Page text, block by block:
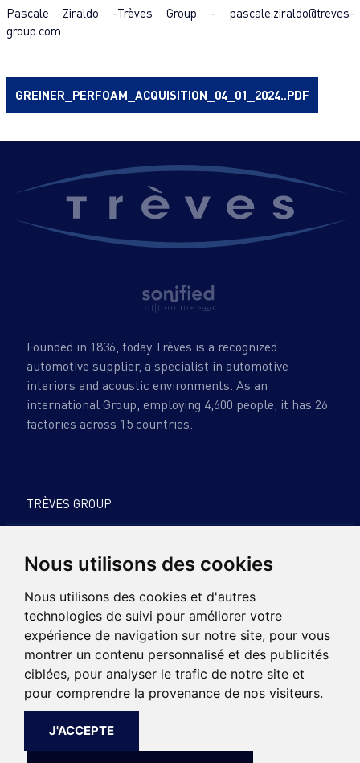
Nous utilisons des cookies
Nous utilisons des cookies et d'autres
technologies de suivi pour améliorer votre
expérience de navigation sur notre site, pour vous
montrer un contenu personnalisé et des publicités
ciblées, pour analyser le trafic de notre site et
pour comprendre la provenance de nos visiteurs.
J'ACCEPTE
Pascale Ziraldo -Trèves Group - pascale.ziraldo@treves-
group.com
GREINER_PERFOAM_ACQUISITION_04_01_2024..PDF
Founded in 1836, today Trèves is a recognized
automotive supplier, a specialist in automotive
interiors and acoustic environments. As an
international Group, employing 4,600 people, it has 26
factories across 15 countries.
TRÈVES GROUP
SUSTAINABLE DEVELOPMENT
CARREERS
NEWS
CONTACT